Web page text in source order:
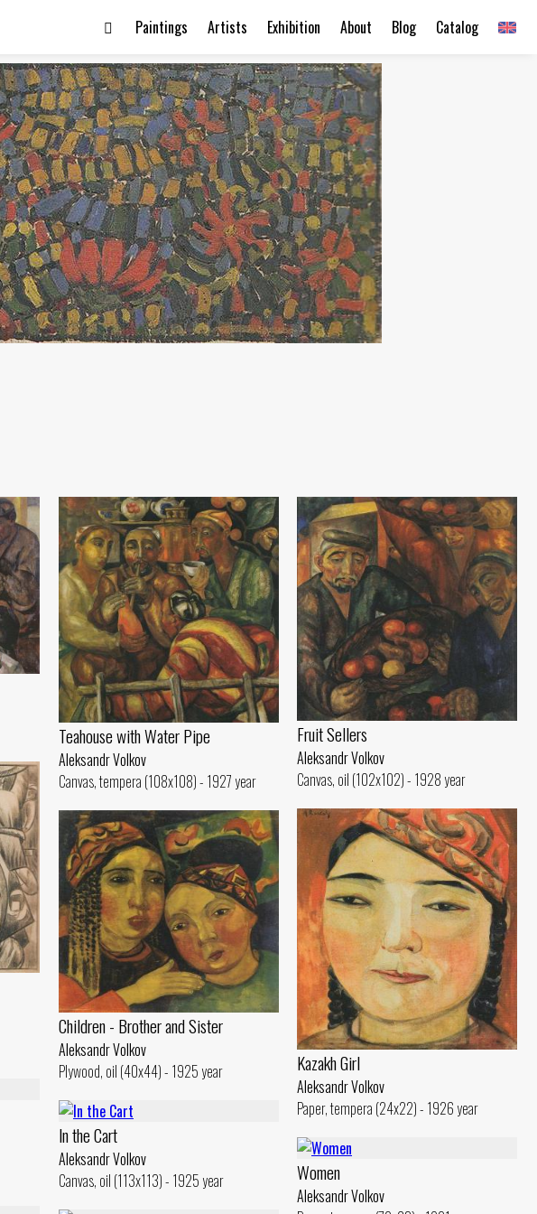
Catalog
Blog
About
Exhibition
Artists
Paintings
Teahouse with Water Pipe
Aleksandr Volkov
Canvas, tempera (108x108) - 1927 year
Fruit Sellers
Aleksandr Volkov
Canvas, oil (102x102) - 1928 year
Kazakh Girl
Aleksandr Volkov
Paper, tempera (24x22) - 1926 year
Children - Brother and Sister
Aleksandr Volkov
Plywood, oil (40x44) - 1925 year
ln the Cart
Aleksandr Volkov
Canvas, oil (113x113) - 1925 year
Women
Aleksandr Volkov